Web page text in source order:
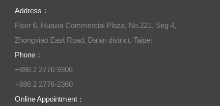
Address：
Floor 6, Huaxin Commercial Plaza, No.221, Seg 4,
Zhongxiao East Road, Da’an district, Taipei
Phone：
+886 2 2776-9306
+886 2 2776-2360
Online Appointment：